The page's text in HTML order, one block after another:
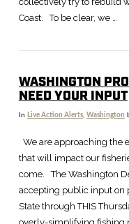
Coast. To be clear, we …
WASHINGTON
NEED YOUR INPUT
In Live Action Alerts, Washington
We are approaching the
that will impact our
come. The Washington
accepting public input on
State through THIS